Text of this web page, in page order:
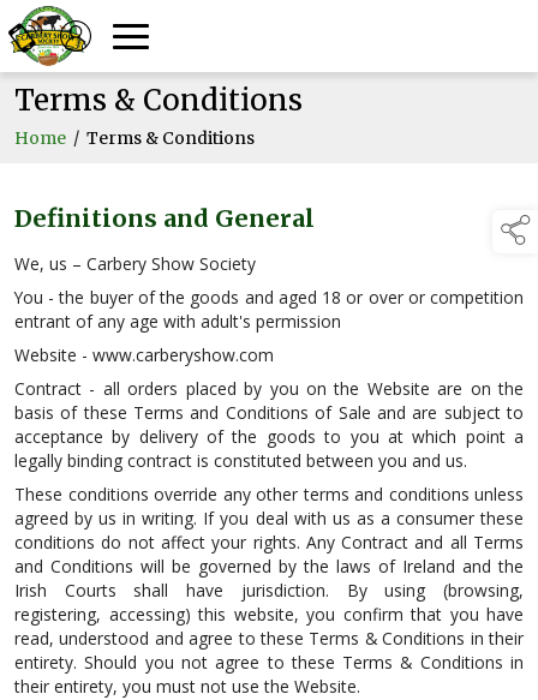
Terms & Conditions
Home / Terms & Conditions
Definitions and General
We, us – Carbery Show Society
You - the buyer of the goods and aged 18 or over or competition
entrant of any age with adult's permission
Website - www.carberyshow.com
Contract - all orders placed by you on the Website are on the
basis of these Terms and Conditions of Sale and are subject to
acceptance by delivery of the goods to you at which point a
legally binding contract is constituted between you and us.
These conditions override any other terms and conditions unless
agreed by us in writing. If you deal with us as a consumer these
conditions do not affect your rights. Any Contract and all Terms
and Conditions will be governed by the laws of Ireland and the
Irish Courts shall have jurisdiction. By using (browsing,
registering, accessing) this website, you confirm that you have
read, understood and agree to these Terms & Conditions in their
entirety. Should you not agree to these Terms & Conditions in
their entirety, you must not use the Website.